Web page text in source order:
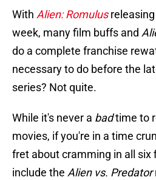
With Alien: Romulus
week, many film buffs and
do a complete franchise
necessary to do before the
series? Not quite.
While it's never a badtime to
movies, if you're in a time
fret about cramming in all six
include the Alien vs. Predator